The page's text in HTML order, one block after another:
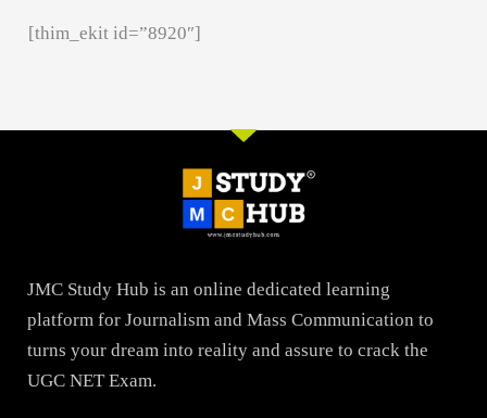
[thim_ekit id=”8920″]
JMC Study Hub is an online dedicated learning
platform for Journalism and Mass Communication to
turns your dream into reality and assure to crack the
UGC NET Exam.